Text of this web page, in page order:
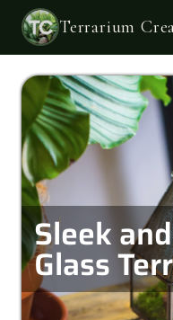
Terrarium
Sleek
Glass